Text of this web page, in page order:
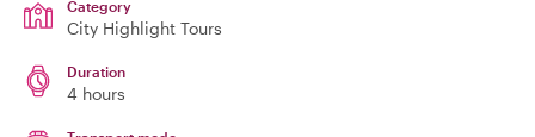
Category
City Highlight Tours
Duration
4 hours